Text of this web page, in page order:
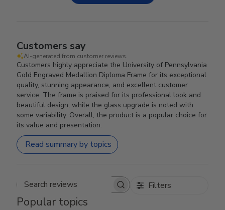
Customers say
AI-generated from customer reviews.
Customers highly appreciate the University of Pennsylvania
Gold Engraved Medallion Diploma Frame for its exceptional
quality, stunning appearance, and excellent customer
service. The frame is praised for its professional look and
beautiful design, while the glass upgrade is noted with
some variability. Overall, the product is a popular choice for
its value and presentation.
Read summary by topics
Search reviews Filters
Popular topics